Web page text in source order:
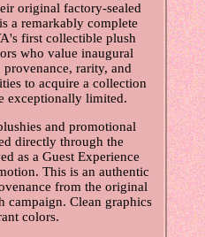
original factory-sealed
a remarkably complete
first collectible plush
who value inaugural
provenance, rarity, and
to acquire a collection
exceptionally limited.
and promotional
directly through the
as a Guest Experience
This is an authentic
from the original
campaign. Clean graphics
colors.